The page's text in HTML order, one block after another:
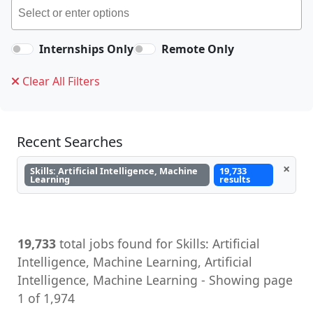
Internships Only Remote Only
Clear All Filters
Recent Searches
Skills: Artificial Intelligence, Machine
Learning
19,733
results
×
19,733 total jobs found for Skills: Artificial
Intelligence, Machine Learning, Artificial
Intelligence, Machine Learning - Showing page
1 of 1,974